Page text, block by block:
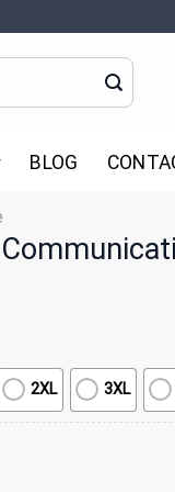
BLOG
2XL 3XL